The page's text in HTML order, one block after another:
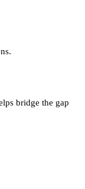
bridge the gap